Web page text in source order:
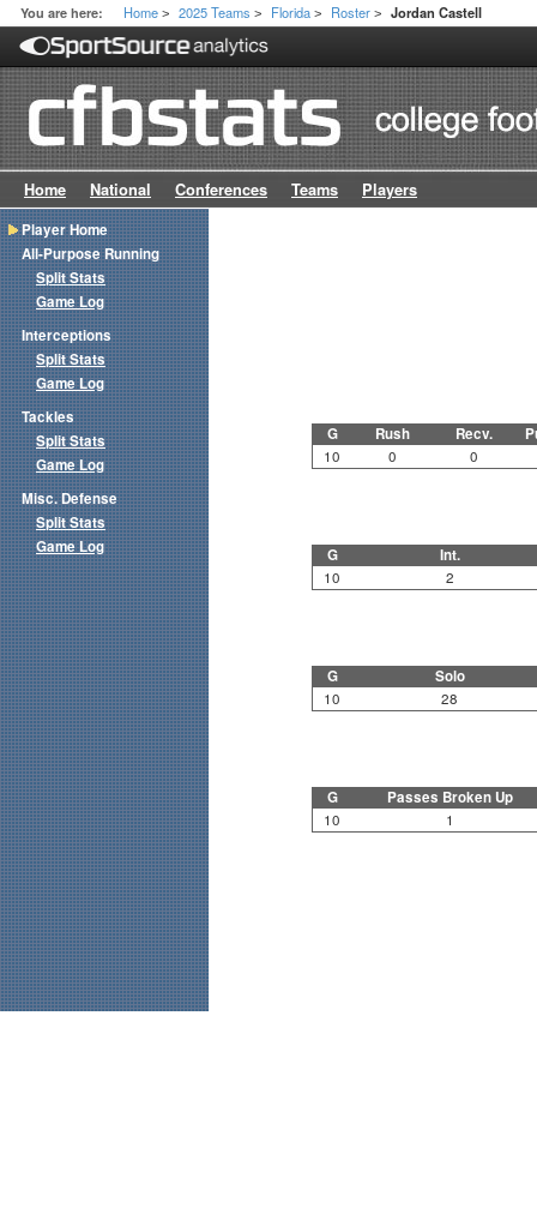
You are here: Home > 2025 Teams > Florida > Roster > Jordan Castell
Home National Conferences Teams Players
G Rush Recv.
10 0 0
G Int.
10 2
G Solo
10 28
G Passes Broken Up
10 1
Player Home
All-Purpose Running
Split Stats
Game Log
Interceptions
Split Stats
Game Log
Tackles
Split Stats
Game Log
Misc. Defense
Split Stats
Game Log